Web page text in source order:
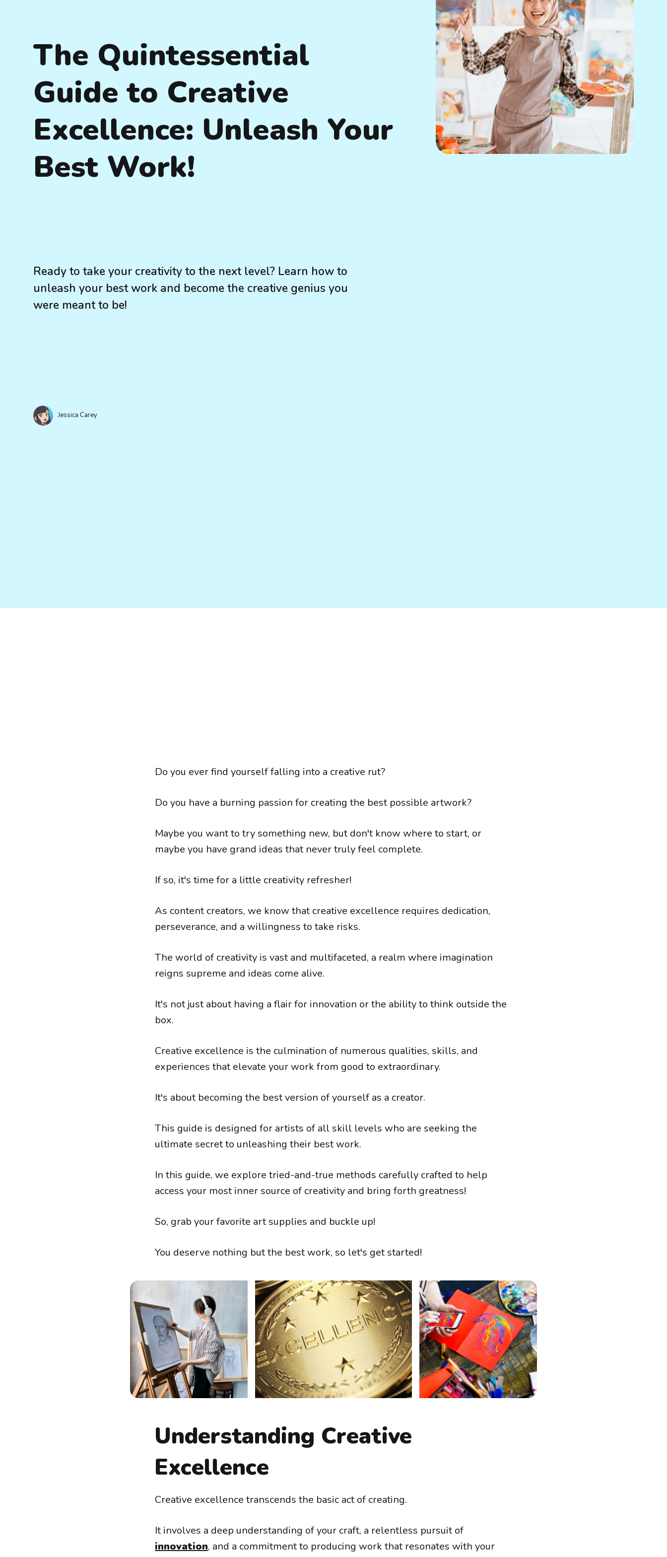
The Quintessential
Guide to Creative
Excellence: Unleash Your
Best Work!
Ready to take your creativity to the next level? Learn how to
unleash your best work and become the creative genius you
were meant to be!
Jessica Carey
Do you ever find yourself falling into a creative rut?
Do you have a burning passion for creating the best possible artwork?
Maybe you want to try something new, but don't know where to start, or
maybe you have grand ideas that never truly feel complete.
If so, it's time for a little creativity refresher!
As content creators, we know that creative excellence requires dedication,
perseverance, and a willingness to take risks.
The world of creativity is vast and multifaceted, a realm where imagination
reigns supreme and ideas come alive.
It's not just about having a flair for innovation or the ability to think outside the
box.
Creative excellence is the culmination of numerous qualities, skills, and
experiences that elevate your work from good to extraordinary.
It's about becoming the best version of yourself as a creator.
This guide is designed for artists of all skill levels who are seeking the
ultimate secret to unleashing their best work.
In this guide, we explore tried-and-true methods carefully crafted to help
access your most inner source of creativity and bring forth greatness!
So, grab your favorite art supplies and buckle up!
You deserve nothing but the best work, so let's get started!
Understanding Creative
Excellence
Creative excellence transcends the basic act of creating.
It involves a deep understanding of your craft, a relentless pursuit of
innovation, and a commitment to producing work that resonates with your